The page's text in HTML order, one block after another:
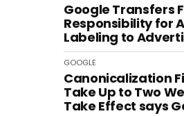
Google Transfers
Responsibility for
Labeling to
GOOGLE
Canonicalization
Take Up to Two
Take Effect says